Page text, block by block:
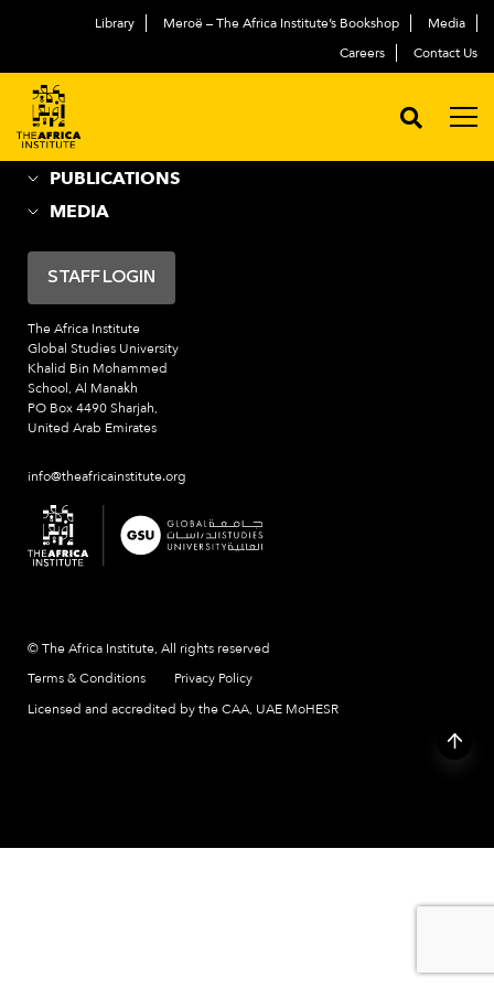
Library Meroë – The Africa Institute’s Bookshop
Media
Careers
Contact Us
ACADEMIC PROGRAMS
NEWS & EVENTS
PROGRAMS
PUBLICATIONS
MEDIA
The Africa Institute
Global Studies University
Khalid Bin Mohammed
School, Al Manakh
PO Box 4490 Sharjah,
United Arab Emirates
info@theafricainstitute.org
STAFF LOGIN
العربية
© The Africa Institute, All rights reserved
Terms & Conditions
Privacy Policy
Licensed and accredited by the CAA, UAE MoHESR